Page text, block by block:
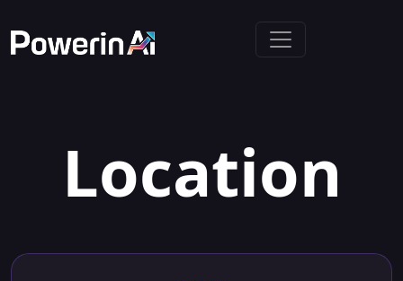
Location